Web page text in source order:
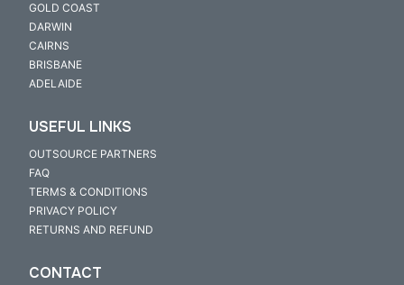
GOLD COAST
DARWIN
CAIRNS
BRISBANE
ADELAIDE
USEFUL LINKS
OUTSOURCE PARTNERS
FAQ
TERMS & CONDITIONS
PRIVACY POLICY
RETURNS AND REFUND
CONTACT